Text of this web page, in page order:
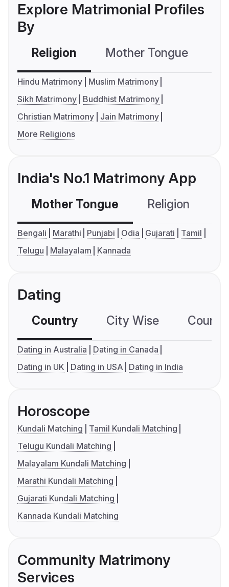
Explore Matrimonial Profiles
By
Religion Mother Tongue
Hindu Matrimony
Muslim Matrimony
Sikh Matrimony
Buddhist Matrimony
Christian Matrimony
Jain Matrimony
More Religions
India's No.1 Matrimony App
Mother Tongue Religion
Bengali Marathi Punjabi Odia Gujarati
Tamil
Telugu
Malayalam Kannada
Dating
Country City Wise
Dating in Australia
Dating in Canada
Dating in UK
Dating in USA Dating in India
Horoscope
Kundali Matching
Tamil Kundali Matching
Telugu Kundali Matching
Malayalam Kundali Matching
Marathi Kundali Matching
Gujarati Kundali Matching
Kannada Kundali Matching
Community Matrimony
Services